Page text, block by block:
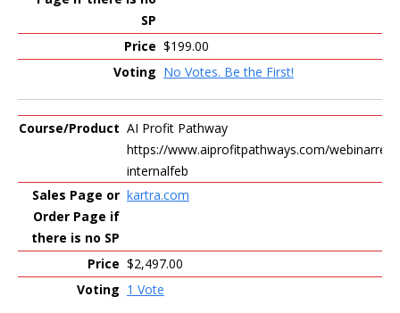
$199.00
No Votes. Be the First!
AI Profit Pathway
https://www.aiprofitpathways.com/
internalfeb
kartra.com
$2,497.00
1 Vote